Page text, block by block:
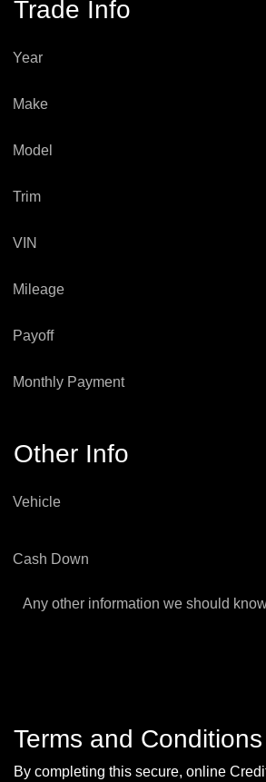
Trade Info
Year
Make
Model
Trim
VIN
Mileage
Payoff
Monthly Payment
Other Info
Vehicle
Cash Down
Any other information we should
Terms and Conditions
By completing this secure, online